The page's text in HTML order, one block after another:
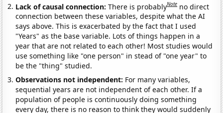
Lack of causal connection:There is probablyNote no direct
connection between these variables, despite what the AI
says above. This is exacerbated by the fact that I used
"Years" as the base variable. Lots of things happen in a
year that are not related to each other! Most studies would
use something like "one person" in stead of "one year" to
be the "thing" studied.
Observations not independent: For many variables,
sequential years are not independent of each other. If a
population of people is continuously doing something
every day, there is no reason to think they would suddenly